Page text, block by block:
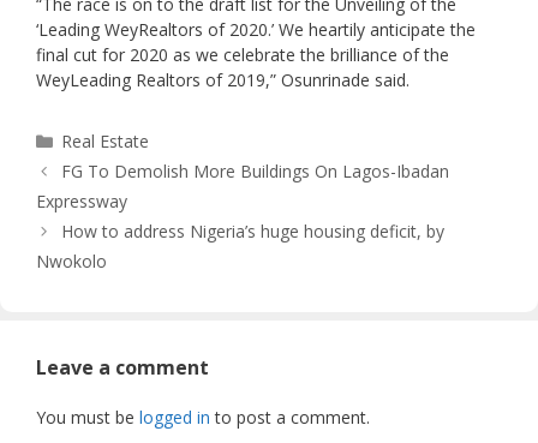
‘Leading WeyRealtors of 2020.’ We heartily anticipate the
final cut for 2020 as we celebrate the brilliance of the
WeyLeading Realtors of 2019,” Osunrinade said.
Real Estate
FG To Demolish More Buildings On Lagos-Ibadan
Expressway
How to address Nigeria’s huge housing deficit, by
Nwokolo
Leave a comment
You must be logged in to post a comment.